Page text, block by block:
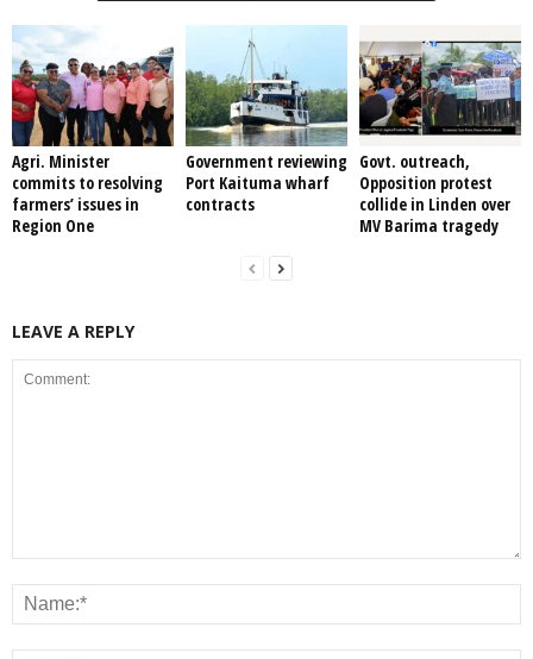
Agri. Minister
commits to resolving
farmers’ issues in
Region One
Government reviewing
Port Kaituma wharf
contracts
Govt. outreach,
Opposition protest
collide in Linden over
MV Barima tragedy
LEAVE A REPLY